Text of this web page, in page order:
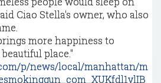
Ciao Stella's owner, who also
more happiness to
place."
p/news/local/manhattan/m